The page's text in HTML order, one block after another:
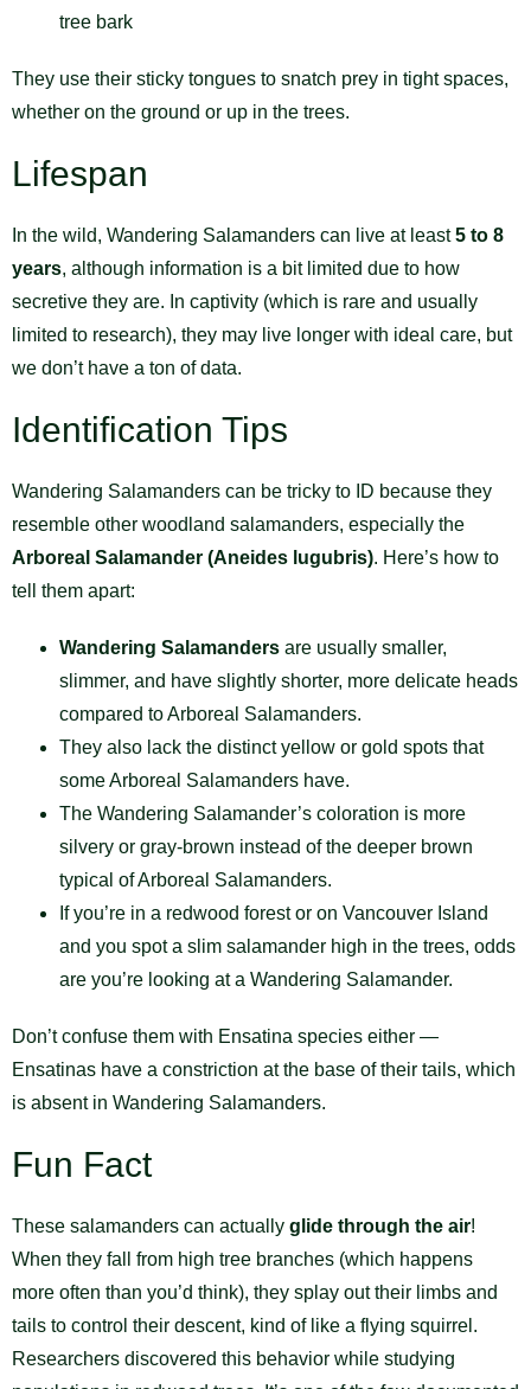
tree bark
They use their sticky tongues to snatch prey in tight spaces,
whether on the ground or up in the trees.
Lifespan
In the wild, Wandering Salamanders can live at least5 to 8
years, although information is a bit limited due to how
secretive they are. In captivity (which is rare and usually
limited to research), they may live longer with ideal care, but
we don’t have a ton of data.
Identification Tips
Wandering Salamanders can be tricky to ID because they
resemble other woodland salamanders, especially the
Arboreal Salamander (Aneides lugubris). Here’s how to
tell them apart:
Wandering Salamanders are usually smaller,
slimmer, and have slightly shorter, more delicate heads
compared to Arboreal Salamanders.
They also lack the distinct yellow or gold spots that
some Arboreal Salamanders have.
The Wandering Salamander’s coloration is more
silvery or gray-brown instead of the deeper brown
typical of Arboreal Salamanders.
If you’re in a redwood forest or on Vancouver Island
and you spot a slim salamander high in the trees, odds
are you’re looking at a Wandering Salamander.
Don’t confuse them with Ensatina species either —
Ensatinas have a constriction at the base of their tails, which
is absent in Wandering Salamanders.
Fun Fact
These salamanders can actually glide through the air!
When they fall from high tree branches (which happens
more often than you’d think), they splay out their limbs and
tails to control their descent, kind of like a flying squirrel.
Researchers discovered this behavior while studying